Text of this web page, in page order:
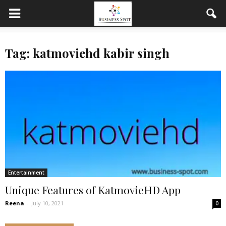
Tag: katmoviehd kabir singh
Entertainment
Unique Features of KatmovieHD App
Reena - July 10, 2021 0